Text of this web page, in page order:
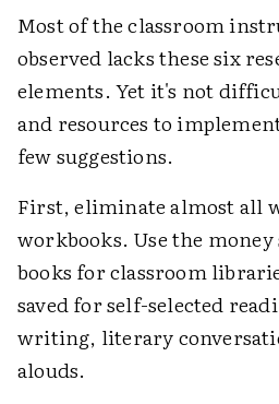
Most of the classroom
observed lacks these six
elements. Yet it's not
and resources to
few suggestions.
First, eliminate almost all
workbooks. Use the money
books for classroom
saved for self-selected
writing, literary
alouds.